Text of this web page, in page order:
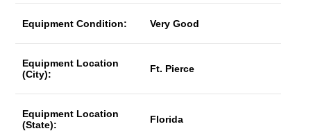
Equipment Condition: Very Good
Equipment Location
(City):
Ft. Pierce
Equipment Location
(State):
Florida